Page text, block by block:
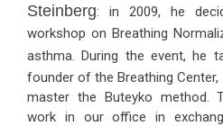
Steinberg: in 2009, he
workshop on Breathing
asthma. During the event, he
founder of the Breathing
master the Buteyko method.
work in our office in